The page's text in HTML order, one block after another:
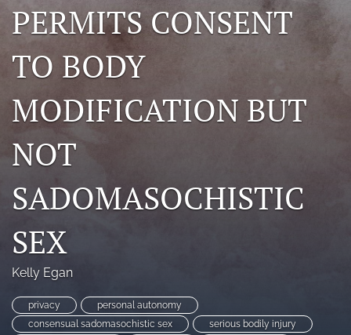
RSS
feed
(opens
with
a
to
feed)
PERMITS CONSENT
TO BODY
MODIFICATION BUT
NOT
SADOMASOCHISTIC
SEX
Kelly Egan
privacy
personal autonomy
consensual sadomasochistic sex
serious bodily injury